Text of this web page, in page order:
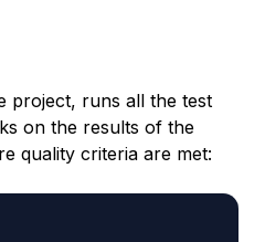
project, runs all the test
on the results of the
quality criteria are met: